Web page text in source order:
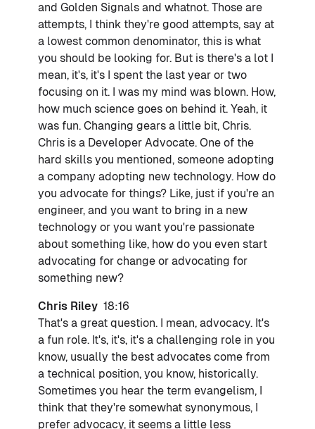
and Golden Signals and whatnot. Those are
attempts, I think they're good attempts, say at
a lowest common denominator, this is what
you should be looking for. But is there's a lot I
mean, it's, it's I spent the last year or two
focusing on it. I was my mind was blown. How,
how much science goes on behind it. Yeah, it
was fun. Changing gears a little bit, Chris.
Chris is a Developer Advocate. One of the
hard skills you mentioned, someone adopting
a company adopting new technology. How do
you advocate for things? Like, just if you're an
engineer, and you want to bring in a new
technology or you want you're passionate
about something like, how do you even start
advocating for change or advocating for
something new?
Chris Riley 18:16
That's a great question. I mean, advocacy. It's
a fun role. It's, it's, it's a challenging role in you
know, usually the best advocates come from
a technical position, you know, historically.
Sometimes you hear the term evangelism, I
think that they're somewhat synonymous, I
prefer advocacy, it seems a little less